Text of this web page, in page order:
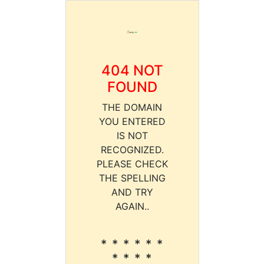
404 NOT
FOUND
THE DOMAIN
YOU ENTERED
IS NOT
RECOGNIZED.
PLEASE CHECK
THE SPELLING
AND TRY
AGAIN..
* * * * * *
* * * *